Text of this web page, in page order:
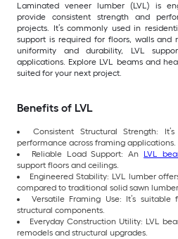
Laminated veneer lumber (LVL) is
provide consistent strength and
projects. It’s commonly used in
support is required for floors, walls and
uniformity and durability, LVL
applications. Explore LVL beams and
suited for your next project.
Benefits of LVL
Consistent Structural Strength:
performance across framing applications.
Reliable Load Support: An LVL
support floors and ceilings.
Engineered Stability: LVL lumber
compared to traditional solid sawn
Versatile Framing Use: It’s
structural components.
Everyday Construction Utility: LVL
remodels and structural upgrades.